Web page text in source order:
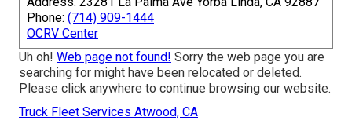
Phone: (714) 909-1444
OCRV Center
Uh oh! Web page not found! Sorry the web page you are
searching for might have been relocated or deleted.
Please click anywhere to continue browsing our website.
Truck Fleet Services Atwood, CA